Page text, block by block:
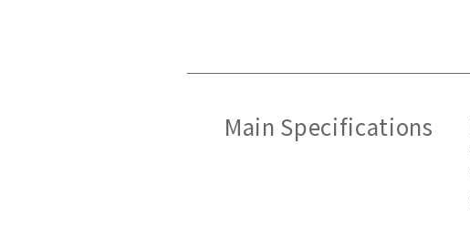
Main Specifications